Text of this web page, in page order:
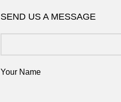
SEND US A MESSAGE
Your Name